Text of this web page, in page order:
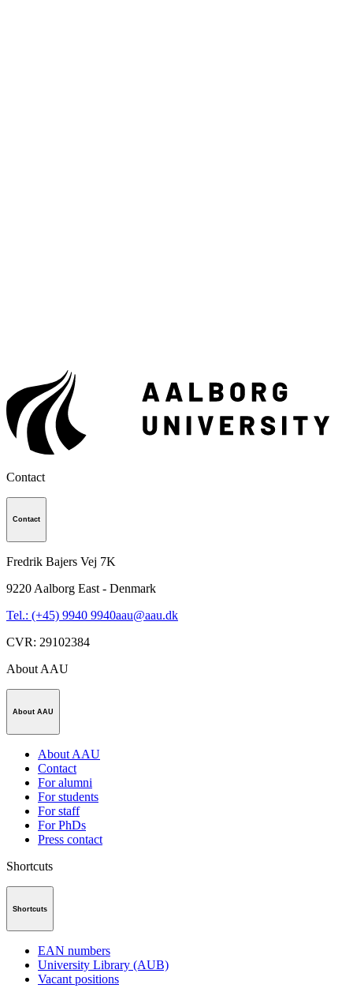
Contact
Contact
Fredrik Bajers Vej 7K
9220 Aalborg East - Denmark
Tel.: (+45) 9940 9940aau@aau.dk
CVR: 29102384
About AAU
About AAU
About AAU
Contact
For alumni
For students
For staff
For PhDs
Press contact
Shortcuts
Shortcuts
EAN numbers
University Library (AUB)
Vacant positions